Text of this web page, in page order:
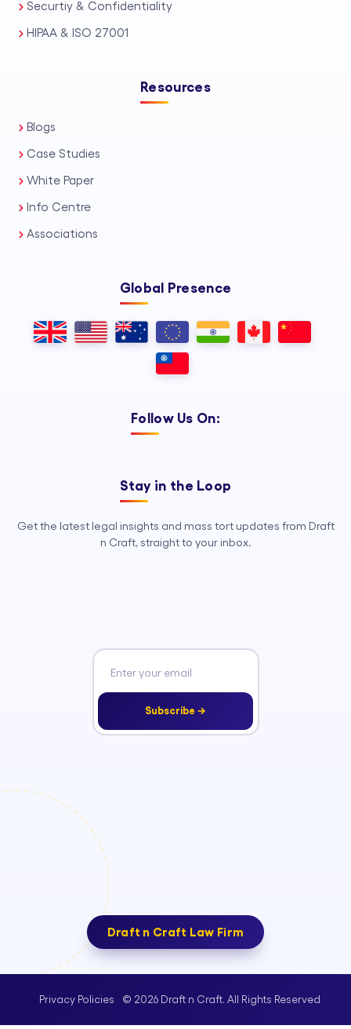
Securtiy & Confidentiality
HIPAA & ISO 27001
Resources
Blogs
Case Studies
White Paper
Info Centre
Associations
Global Presence
Follow Us On:
Stay in the Loop
Get the latest legal insights and mass tort updates from Draft
n Craft, straight to your inbox.
Subscribe →
Draft n Craft Law Firm
Privacy Policies © 2026 Draft n Craft. All Rights Reserved